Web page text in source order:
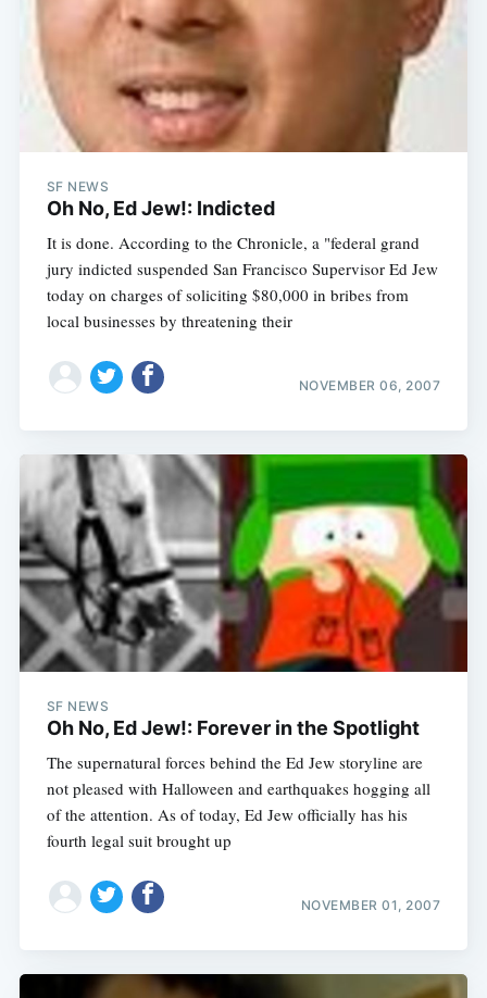
SF NEWS
Oh No, Ed Jew!: Indicted
It is done. According to the Chronicle, a "federal grand
jury indicted suspended San Francisco Supervisor Ed Jew
today on charges of soliciting $80,000 in bribes from
local businesses by threatening their
NOVEMBER 06, 2007
SF NEWS
Oh No, Ed Jew!: Forever in the Spotlight
The supernatural forces behind the Ed Jew storyline are
not pleased with Halloween and earthquakes hogging all
of the attention. As of today, Ed Jew officially has his
fourth legal suit brought up
NOVEMBER 01, 2007